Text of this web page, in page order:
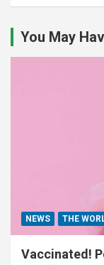
You May
NEWS THE
Vaccinated!